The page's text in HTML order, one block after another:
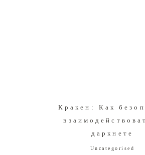
Кракен: Как
даркнете
Uncategorised